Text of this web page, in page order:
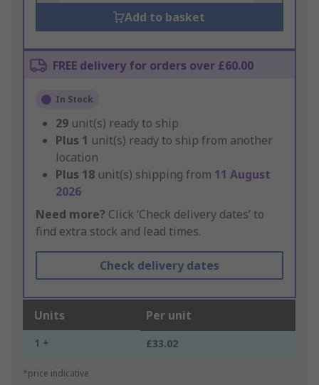
Add to basket
FREE delivery for orders over £60.00
In Stock
29 unit(s) ready to ship
Plus 1 unit(s) ready to ship from another
location
Plus 18 unit(s) shipping from 11 August
2026
Need more? Click ‘Check delivery dates’ to
find extra stock and lead times.
Check delivery dates
Units Per unit
1 + £33.02
*price indicative